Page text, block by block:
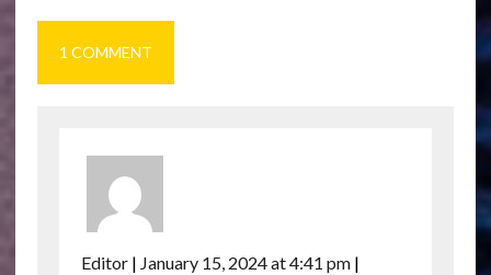
1 COMMENT
Editor| January 15, 2024 at 4:41 pm|